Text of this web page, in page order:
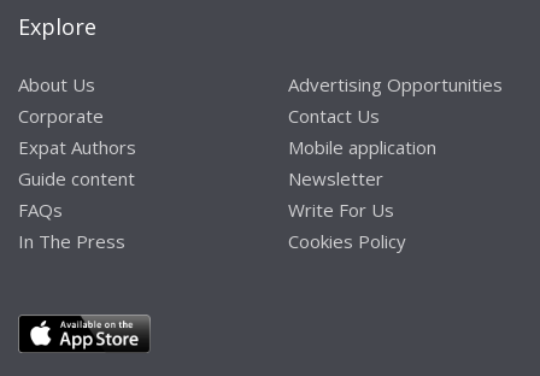
Explore
About Us
Corporate
Expat Authors
Guide content
FAQs
In The Press
Advertising Opportunities
Contact Us
Mobile application
Newsletter
Write For Us
Cookies Policy